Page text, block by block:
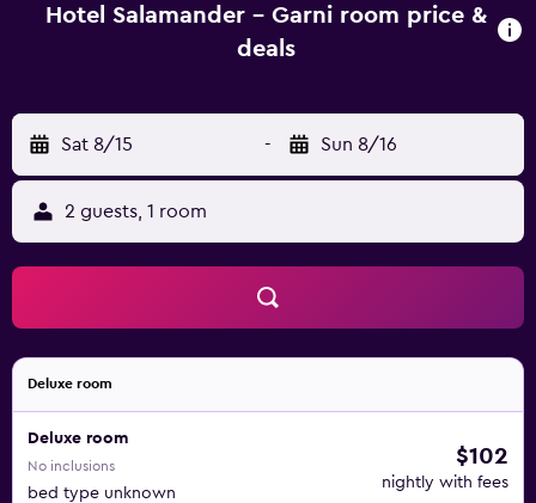
screen TV and a hairdryer. Buffet and continental breakfast
options are available at the accommodation. Guests at
Popular points of interest near the hotel include New
Chateau Banska Stiavnica, The Church of St. Catherine and
Old Chateau Banska Stiavnica.
Hotel Salamander - Garni room price &
deals
Sat 8/15 - Sun 8/16
2 guests, 1 room
Deluxe room
Deluxe room
No inclusions
bed type unknown
$102
nightly with fees